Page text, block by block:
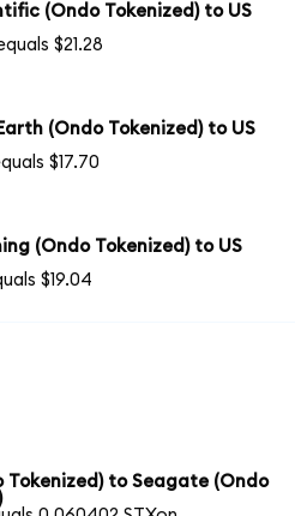
(Ondo Tokenized) to US
$21.28
(Ondo Tokenized) to US
$17.70
(Ondo Tokenized) to US
$19.04
Tokenized) to Seagate (Ondo